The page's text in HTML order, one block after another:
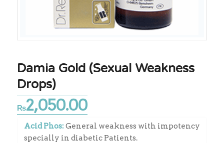
Damia Gold (Sexual Weakness
Drops)
₨2,050.00
Acid Phos:General weakness with impotency
specially in diabetic Patients.